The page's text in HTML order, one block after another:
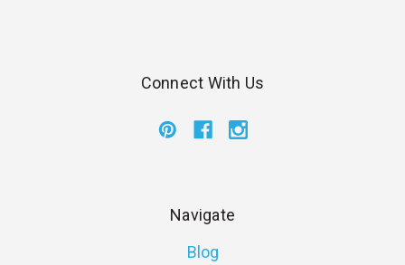
Connect With Us
Navigate
Blog